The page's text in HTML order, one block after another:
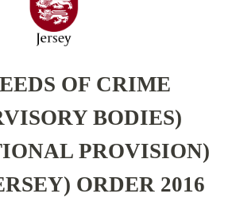
OF CRIME
BODIES)
PROVISION)
ORDER 2016